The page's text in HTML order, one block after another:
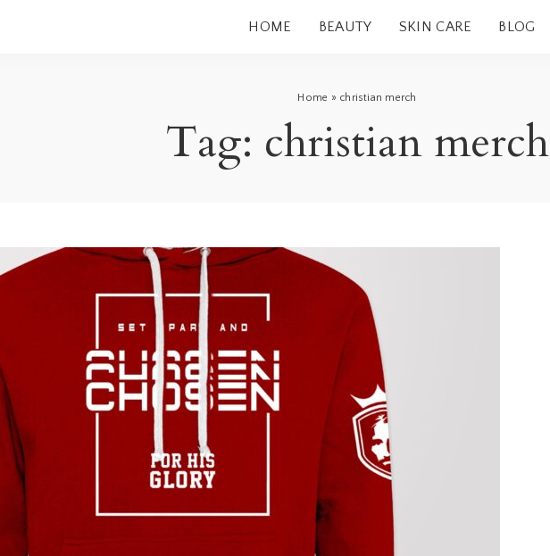
HOME BEAUTY SKIN CARE BLOG
Home » christian merch
Tag: christian merch